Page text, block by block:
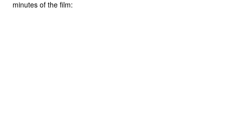
minutes of the film: